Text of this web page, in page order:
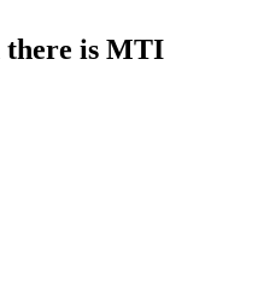
there is MTI